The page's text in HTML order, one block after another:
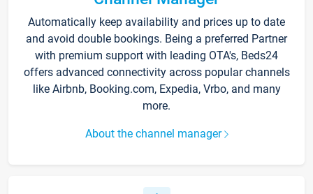
Automatically keep availability and prices up to date
and avoid double bookings. Being a preferred Partner
with premium support with leading OTA's, Beds24
offers advanced connectivity across popular channels
like Airbnb, Booking.com, Expedia, Vrbo, and many
more.
About the channel manager